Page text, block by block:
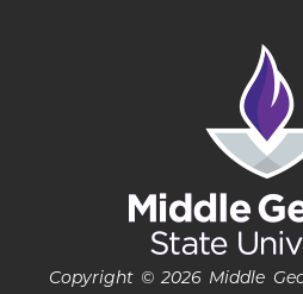
Copyright © 2026 Middle